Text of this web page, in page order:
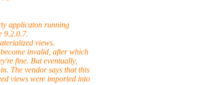
applicaton running
9.2.0.7.
views.
invalid, after which
fine. But eventually,
The vendor says that this
views were imported into